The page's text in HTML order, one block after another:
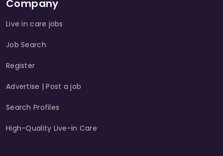
Company
Live in care jobs
Job Search
Register
Advertise | Post a job
Search Profiles
High-Quality Live-in Care